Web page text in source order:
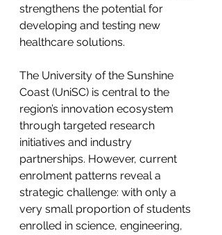
strengthens the potential for
developing and testing new
healthcare solutions.
The University of the Sunshine
Coast (UniSC) is central to the
region’s innovation ecosystem
through targeted research
initiatives and industry
partnerships. However, current
enrolment patterns reveal a
strategic challenge: with only a
very small proportion of students
enrolled in science, engineering,